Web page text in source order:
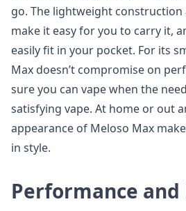
go. The lightweight construction
make it easy for you to carry it,
easily fit in your pocket. For its
Max doesn’t compromise on
sure you can vape when the
satisfying vape. At home or out
appearance of Meloso Max
in style.
Performance